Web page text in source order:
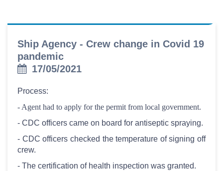
Ship Agency - Crew change in Covid 19
pandemic
17/05/2021
Process:
- Agent had to apply for the permit from local government.
- CDC officers came on board for antiseptic spraying.
- CDC officers checked the temperature of signing off
crew.
- The certification of health inspection was granted.